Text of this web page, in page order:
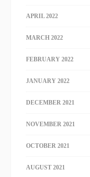
APRIL 2022
MARCH 2022
FEBRUARY 2022
JANUARY 2022
DECEMBER 2021
NOVEMBER 2021
OCTOBER 2021
AUGUST 2021